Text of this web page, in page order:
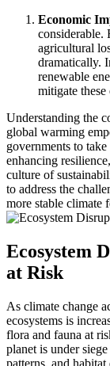
Economic
considerable.
agricultural
dramatically.
renewable
mitigate
Understanding the
global warming
governments to
enhancing
culture of
to address the
more stable climate
Ecosystem
at Risk
As climate change
ecosystems is
flora and fauna at
planet is under
patterns, and